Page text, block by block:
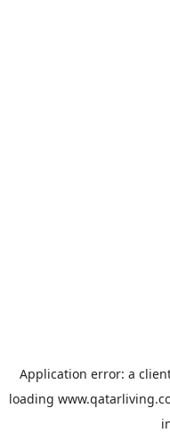
Application error: a
loading